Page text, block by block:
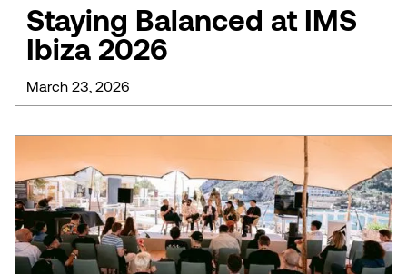
Staying Balanced at IMS
Ibiza 2026
March 23, 2026